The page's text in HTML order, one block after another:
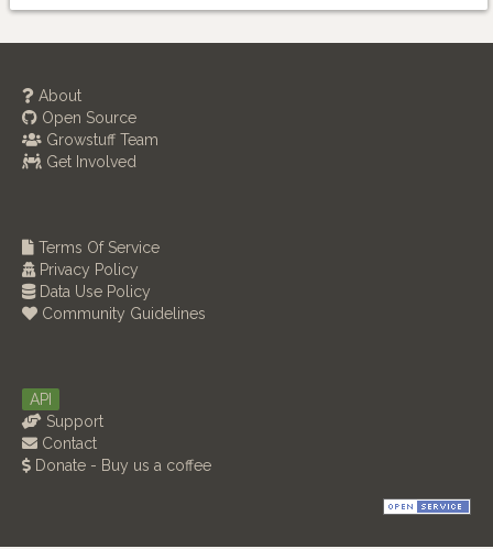
About
Open Source
Growstuff Team
Get Involved
Terms Of Service
Privacy Policy
Data Use Policy
Community Guidelines
API
Support
Contact
Donate - Buy us a coffee